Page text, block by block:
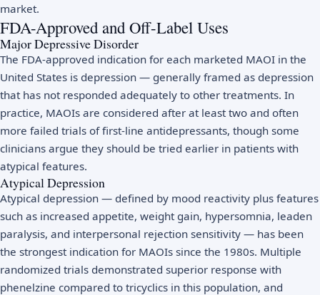
market.
FDA-Approved and Off-Label Uses
Major Depressive Disorder
The FDA-approved indication for each marketed MAOI in the
United States is depression — generally framed as depression
that has not responded adequately to other treatments. In
practice, MAOIs are considered after at least two and often
more failed trials of first-line antidepressants, though some
clinicians argue they should be tried earlier in patients with
atypical features.
Atypical Depression
Atypical depression — defined by mood reactivity plus features
such as increased appetite, weight gain, hypersomnia, leaden
paralysis, and interpersonal rejection sensitivity — has been
the strongest indication for MAOIs since the 1980s. Multiple
randomized trials demonstrated superior response with
phenelzine compared to tricyclics in this population, and